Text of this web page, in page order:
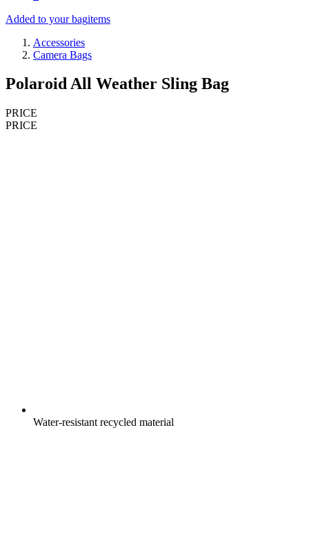
Added to your bagitems
Accessories
Camera Bags
Polaroid All Weather Sling Bag
PRICE
PRICE
Water-resistant recycled material